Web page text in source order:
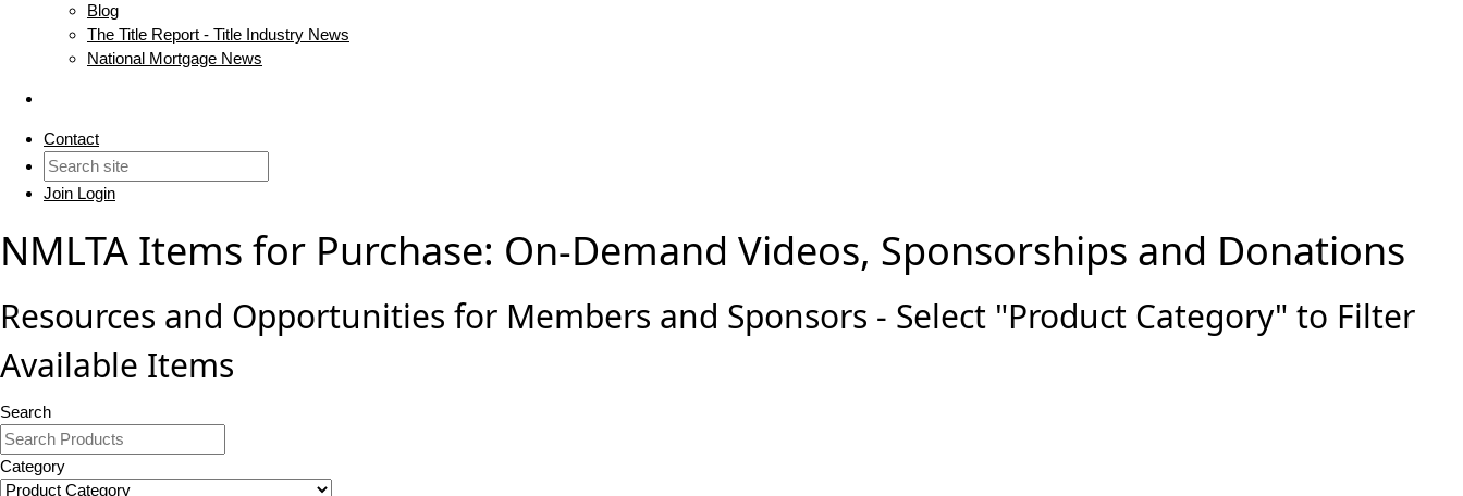
Blog
The Title Report - Title Industry News
National Mortgage News
Contact
Join Login
NMLTA Items for Purchase: On-Demand Videos, Sponsorships and Donations
Resources and Opportunities for Members and Sponsors - Select "Product Category" to Filter
Available Items
Search
Category